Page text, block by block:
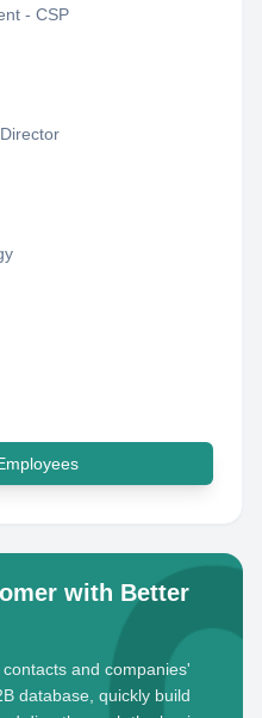
- CSP
with Better
and companies'
database, quickly build